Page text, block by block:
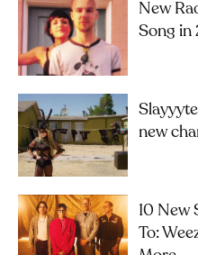
New
Song in
new
10 New
To: